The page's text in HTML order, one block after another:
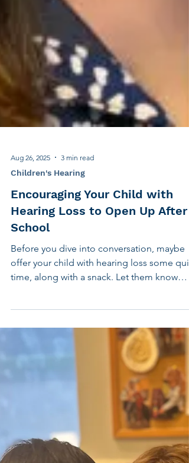
Aug 26, 2025 3 min read
Encouraging Your Child with
Hearing Loss to Open Up After
Before you dive into conversation, maybe
offer your child with hearing loss some
time, along with a snack. Let them know
you’re eager to hear about their day and will
check in after they’ve had time to settle in at
home and relax. One quick tip: the more
specific your question, the more specific